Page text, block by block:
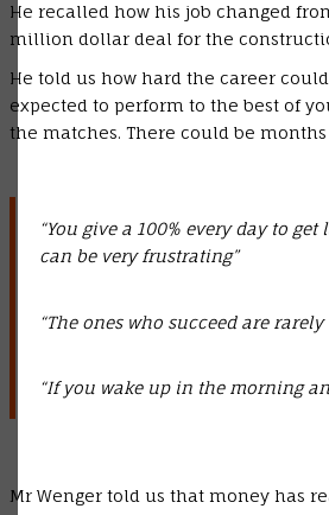
He recalled how his job changed
million dollar deal for the
He told us how hard the career
expected to perform to the best of
the matches. There could be
“You give a 100% every day to
can be very frustrating”
“The ones who succeed are
“If you wake up in the morning
Mr Wenger told us that money has